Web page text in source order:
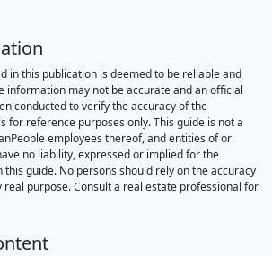
in this publication is deemed to be reliable and
information may not be accurate and an official
conducted to verify the accuracy of the
for reference purposes only. This guide is not a
employees thereof, and entities of or
no liability, expressed or implied for the
guide. No persons should rely on the accuracy
purpose. Consult a real estate professional for